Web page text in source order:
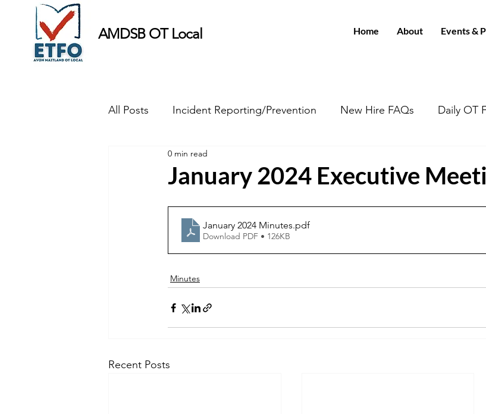
Home About Events &
AMDSB OT Local
All Posts Incident Reporting/Prevention New Hire FAQs Daily OT
Minutes
January 2024 Executive
0 min read
January 2024 Minutes.pdf
Download PDF • 126KB
Minutes
Recent Posts